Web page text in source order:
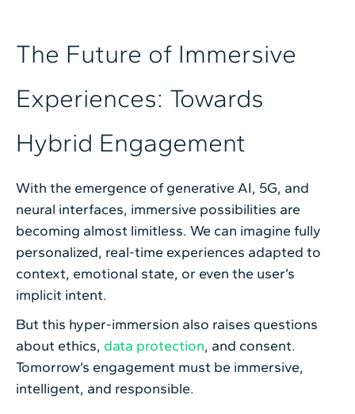
The Future of Immersive
Experiences: Towards
Hybrid Engagement
With the emergence of generative AI, 5G, and
neural interfaces, immersive possibilities are
becoming almost limitless. We can imagine fully
personalized, real-time experiences adapted to
context, emotional state, or even the user’s
implicit intent.
But this hyper-immersion also raises questions
about ethics, data protection, and consent.
Tomorrow’s engagement must be immersive,
intelligent, and responsible.